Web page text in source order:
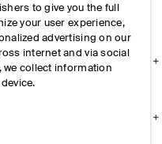
to give you the full
your user experience,
advertising on our
internet and via social
we collect information